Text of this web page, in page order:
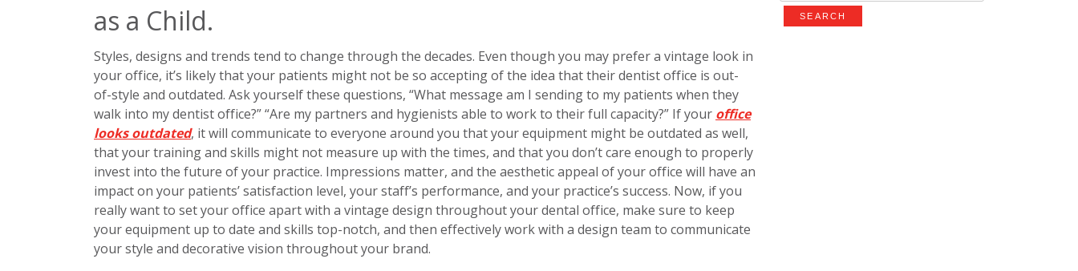
as a Child.
Styles, designs and trends tend to change through the decades. Even though you may prefer a vintage look in
your office, it’s likely that your patients might not be so accepting of the idea that their dentist office is out-
of-style and outdated. Ask yourself these questions, “What message am I sending to my patients when they
walk into my dentist office?” “Are my partners and hygienists able to work to their full capacity?” If your office
looks outdated, it will communicate to everyone around you that your equipment might be outdated as well,
that your training and skills might not measure up with the times, and that you don’t care enough to properly
invest into the future of your practice. Impressions matter, and the aesthetic appeal of your office will have an
impact on your patients’ satisfaction level, your staff’s performance, and your practice’s success. Now, if you
really want to set your office apart with a vintage design throughout your dental office, make sure to keep
your equipment up to date and skills top-notch, and then effectively work with a design team to communicate
your style and decorative vision throughout your brand.